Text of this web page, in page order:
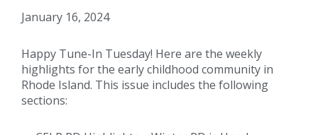
January 16, 2024
Happy Tune-In Tuesday! Here are the weekly
highlights for the early childhood community in
Rhode Island. This issue includes the following
sections: